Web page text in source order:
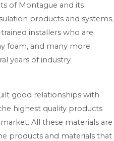
of Montague and its
products and systems.
installers who are
foam, and many more
years of industry
good relationships with
highest quality products
All these materials are
products and materials that